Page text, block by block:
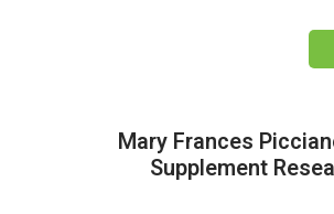
sponsorship opportunities,
at
2023 Mary Frances
Supplement